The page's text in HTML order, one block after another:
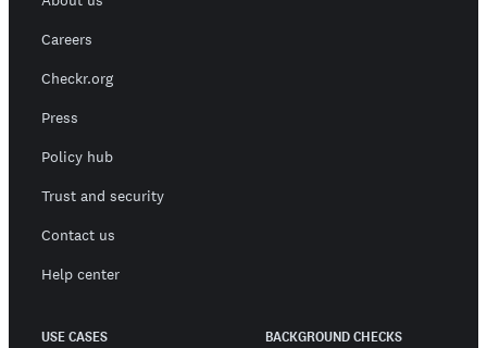
Careers
Checkr.org
Press
Policy hub
Trust and security
Contact us
Help center
USE CASES BACKGROUND CHECKS